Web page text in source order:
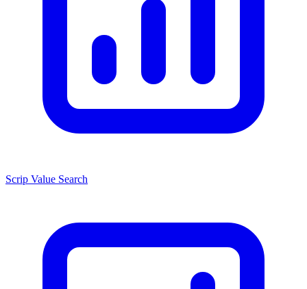
Scrip Value Search